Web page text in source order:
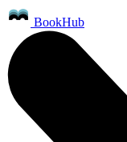
BookHub